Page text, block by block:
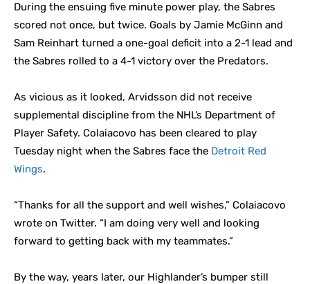
During the ensuing five minute power play, the Sabres
scored not once, but twice. Goals by Jamie McGinn and
Sam Reinhart turned a one-goal deficit into a 2-1 lead and
the Sabres rolled to a 4-1 victory over the Predators.
As vicious as it looked, Arvidsson did not receive
supplemental discipline from the NHL’s Department of
Player Safety. Colaiacovo has been cleared to play
Tuesday night when the Sabres face the Detroit Red
Wings.
“Thanks for all the support and well wishes,” Colaiacovo
wrote on Twitter. “I am doing very well and looking
forward to getting back with my teammates.”
By the way, years later, our Highlander’s bumper still